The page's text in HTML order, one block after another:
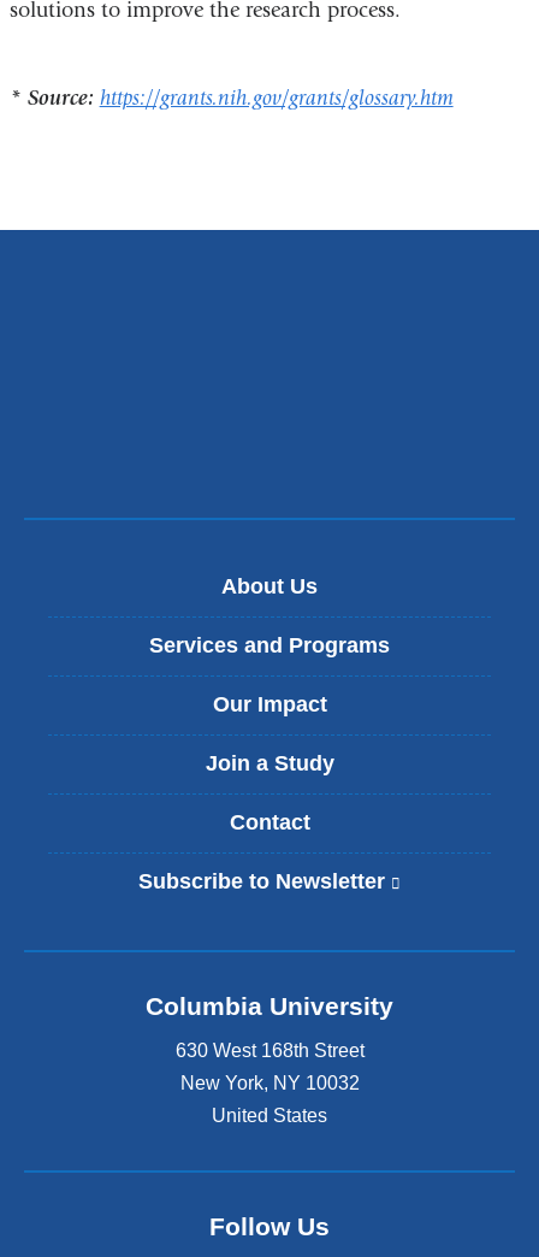
solutions to improve the research process.
* Source: https://grants.nih.gov/grants/glossary.htm
About Us
Services and Programs
Our Impact
Join a Study
Contact
Subscribe to Newsletter
n
Columbia University
630 West 168th Street
New York, NY 10032
United States
Follow Us